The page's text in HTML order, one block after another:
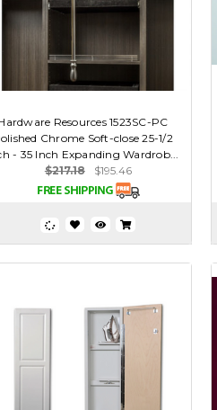
Resources 1523SC-PC
Chrome Soft-close 25-1/2
- 35 Inch Expanding Wardrob...
$217.18
$195.46